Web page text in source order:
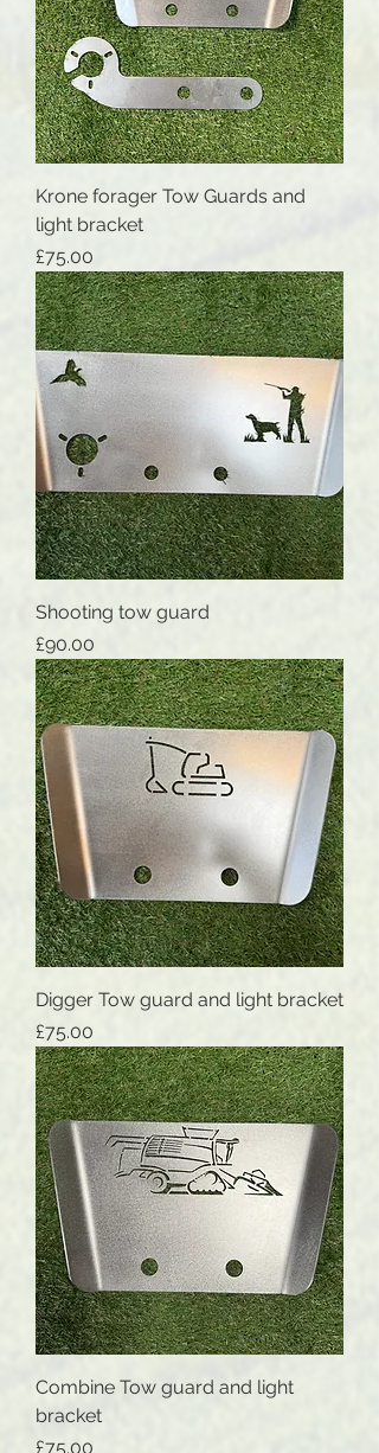
Krone forager Tow Guards and
light bracket
Price
£75.00
Shooting tow guard
Price
£90.00
Digger Tow guard and light bracket
Price
£75.00
Combine Tow guard and light
bracket
Price
£75.00